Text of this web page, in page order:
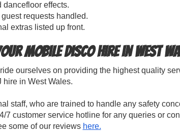
effects.
requests handled.
extras listed up front.
Mobile Disco Hire in West
ourselves on providing the highest quality
in West Wales.
staff, who are trained to handle any safety
7 customer service hotline for any queries or
some of our reviews here.